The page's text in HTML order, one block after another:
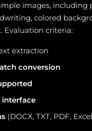
images, including
colored
Evaluation criteria:
extraction
conversion
interface
(DOCX, TXT, PDF,